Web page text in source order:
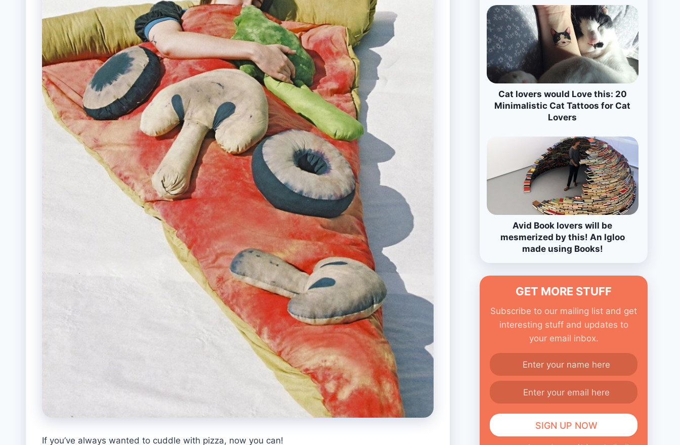
If you’ve always wanted to cuddle with pizza, now you can!
Cat lovers would Love this: 20
Minimalistic Cat Tattoos for Cat
Lovers
Avid Book lovers will be
mesmerized by this! An Igloo
made using Books!
GET MORE STUFF
Subscribe to our mailing list and get
interesting stuff and updates to
your email inbox.